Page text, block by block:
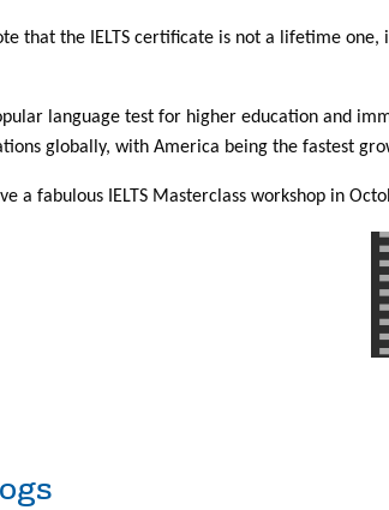
that the IELTS certificate is not a lifetime
language test for higher education and
globally, with America being the fastest
a fabulous IELTS Masterclass workshop in